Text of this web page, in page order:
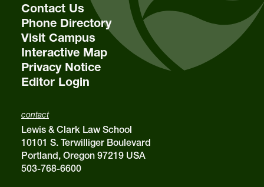
contact
Lewis & Clark Law School
10101 S. Terwilliger Boulevard
Portland, Oregon 97219 USA
503-768-6600
Contact Us
Phone Directory
Visit Campus
Interactive Map
Privacy Notice
Editor Login